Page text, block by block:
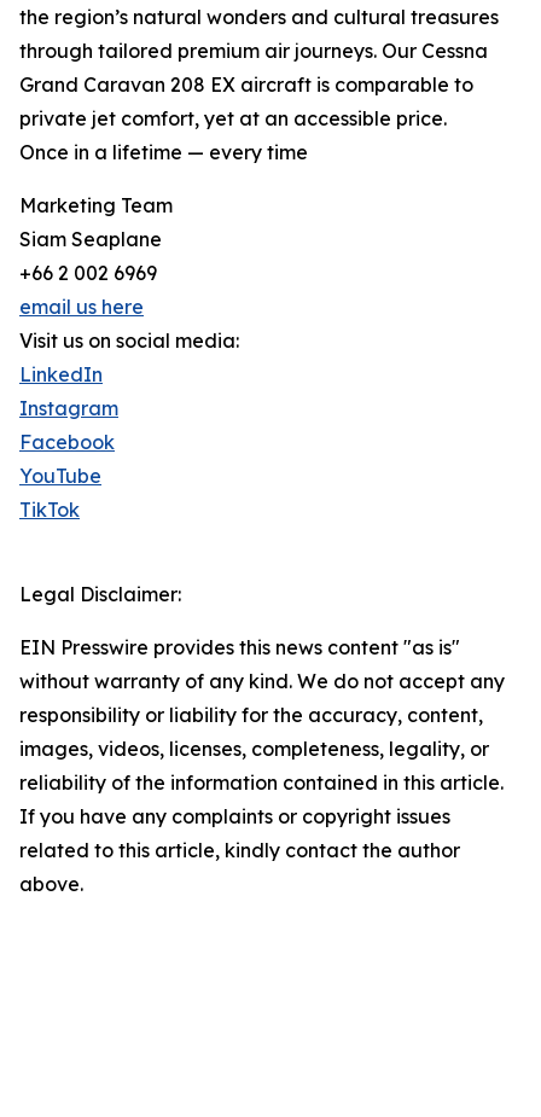
the region’s natural wonders and cultural treasures
through tailored premium air journeys. Our Cessna
Grand Caravan 208 EX aircraft is comparable to
private jet comfort, yet at an accessible price.
Once in a lifetime — every time
Marketing Team
Siam Seaplane
+66 2 002 6969
email us here
Visit us on social media:
LinkedIn
Instagram
Facebook
YouTube
TikTok
Legal Disclaimer:
EIN Presswire provides this news content "as is"
without warranty of any kind. We do not accept any
responsibility or liability for the accuracy, content,
images, videos, licenses, completeness, legality, or
reliability of the information contained in this article.
If you have any complaints or copyright issues
related to this article, kindly contact the author
above.